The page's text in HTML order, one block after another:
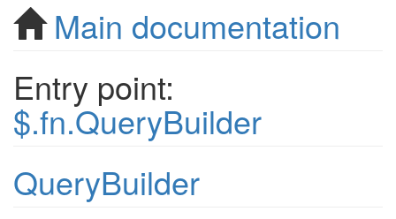
Main documentation
Entry point:
$.fn.QueryBuilder
QueryBuilder